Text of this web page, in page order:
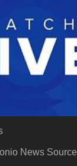
News Source